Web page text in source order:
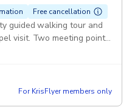
Free cancellation
guided walking tour and
visit. Two meeting points,
For KrisFlyer members only